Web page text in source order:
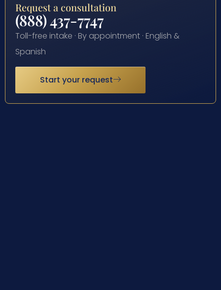
Request a consultation
(888) 437-7747
Toll-free intake · By appointment · English &
Spanish
Start your request